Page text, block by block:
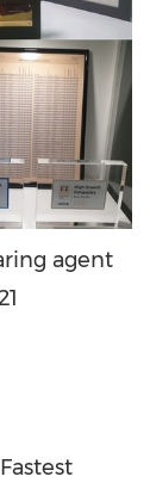
agent
Fastest